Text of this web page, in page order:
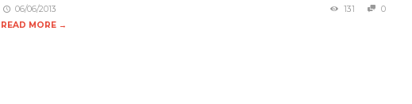
06/06/2013 131
0
READ MORE →